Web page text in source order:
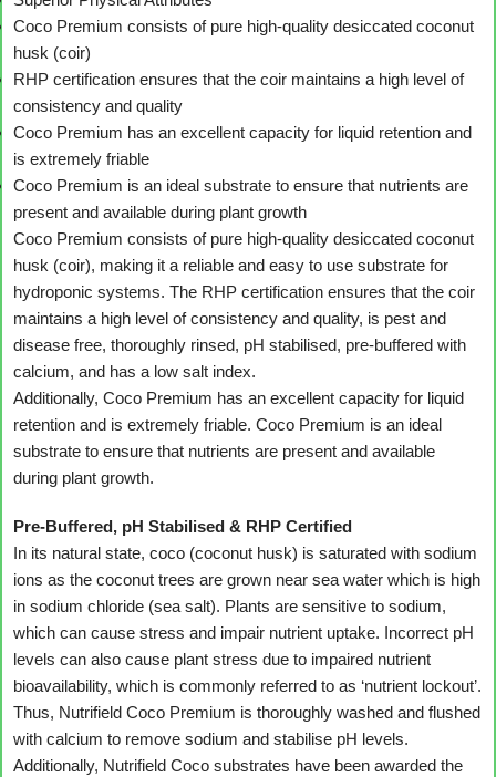
Coco Premium consists of pure high-quality desiccated coconut
husk (coir)
RHP certification ensures that the coir maintains a high level of
consistency and quality
Coco Premium has an excellent capacity for liquid retention and
is extremely friable
Coco Premium is an ideal substrate to ensure that nutrients are
present and available during plant growth
Coco Premium consists of pure high-quality desiccated coconut
husk (coir), making it a reliable and easy to use substrate for
hydroponic systems. The RHP certification ensures that the coir
maintains a high level of consistency and quality, is pest and
disease free, thoroughly rinsed, pH stabilised, pre-buffered with
calcium, and has a low salt index.
Additionally, Coco Premium has an excellent capacity for liquid
retention and is extremely friable. Coco Premium is an ideal
substrate to ensure that nutrients are present and available
during plant growth.
Pre-Buffered, pH Stabilised & RHP Certified
In its natural state, coco (coconut husk) is saturated with sodium
ions as the coconut trees are grown near sea water which is high
in sodium chloride (sea salt). Plants are sensitive to sodium,
which can cause stress and impair nutrient uptake. Incorrect pH
levels can also cause plant stress due to impaired nutrient
bioavailability, which is commonly referred to as ‘nutrient lockout’.
Thus, Nutrifield Coco Premium is thoroughly washed and flushed
with calcium to remove sodium and stabilise pH levels.
Additionally, Nutrifield Coco substrates have been awarded the